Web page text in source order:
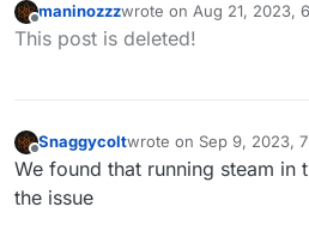
a look
![0_1671491708904_e93e488c-
Offline
maninozzzwrote on Aug 21, 2023,
last edited by
This post is deleted!
Offline
Snaggycoltwrote on Sep 9, 2023,
last edited by
We found that running steam in
the issue